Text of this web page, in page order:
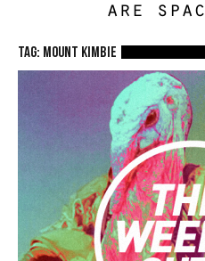
are
TAG: Mount Kimbie